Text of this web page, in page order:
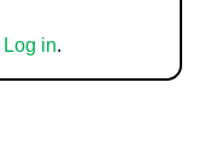
Log in.